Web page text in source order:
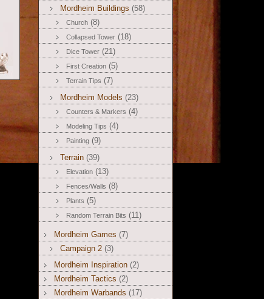
Mordheim Buildings (58)
Church (8)
Collapsed Tower (18)
Dice Tower (21)
First Creation (5)
Terrain Tips (7)
Mordheim Models (23)
Counters & Markers (4)
Modeling Tips (4)
Painting (9)
Terrain (39)
Elevation (13)
Fences/Walls (8)
Plants (5)
Random Terrain Bits (11)
Mordheim Games (7)
Campaign 2 (3)
Mordheim Inspiration (2)
Mordheim Tactics (2)
Mordheim Warbands (17)